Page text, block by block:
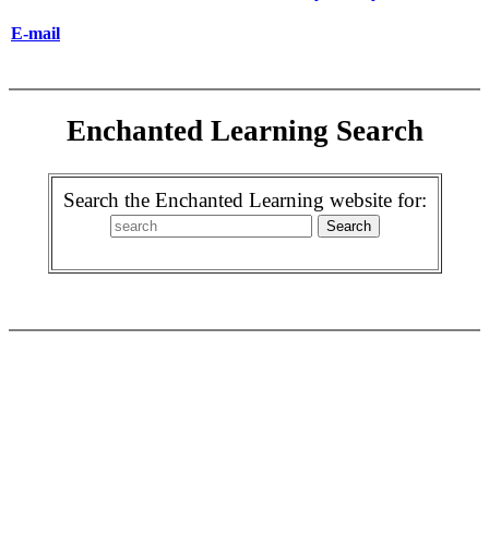
E-mail
Enchanted Learning Search
Search the Enchanted Learning website for: